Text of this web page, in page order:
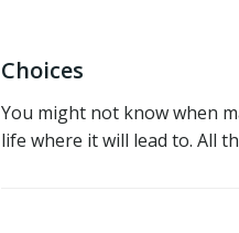
Choices
You might not know when
life where it will lead to. All